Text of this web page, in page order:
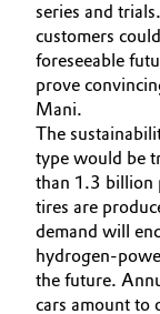
series and
customers
foreseeable
prove
Mani.
The
type would be
than 1.3 billion
tires are
demand will
hydrogen-
the future.
cars amount to